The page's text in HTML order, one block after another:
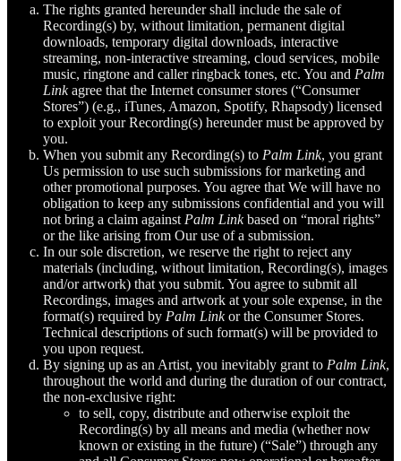
The rights granted hereunder shall include the sale of
Recording(s) by, without limitation, permanent digital
downloads, temporary digital downloads, interactive
streaming, non-interactive streaming, cloud services, mobile
music, ringtone and caller ringback tones, etc. You and Palm
Linkagree that the Internet consumer stores (“Consumer
Stores”) (e.g., iTunes, Amazon, Spotify, Rhapsody) licensed
to exploit your Recording(s) hereunder must be approved by
you.
When you submit any Recording(s) to Palm Link, you grant
Us permission to use such submissions for marketing and
other promotional purposes. You agree that We will have no
obligation to keep any submissions confidential and you will
not bring a claim against Palm Linkbased on “moral rights”
or the like arising from Our use of a submission.
In our sole discretion, we reserve the right to reject any
materials (including, without limitation, Recording(s), images
and/or artwork) that you submit. You agree to submit all
Recordings, images and artwork at your sole expense, in the
format(s) required by Palm Linkor the Consumer Stores.
Technical descriptions of such format(s) will be provided to
you upon request.
By signing up as an Artist, you inevitably grant to Palm Link,
throughout the world and during the duration of our contract,
the non-exclusive right:
to sell, copy, distribute and otherwise exploit the
Recording(s) by all means and media (whether now
known or existing in the future) (“Sale”) through any